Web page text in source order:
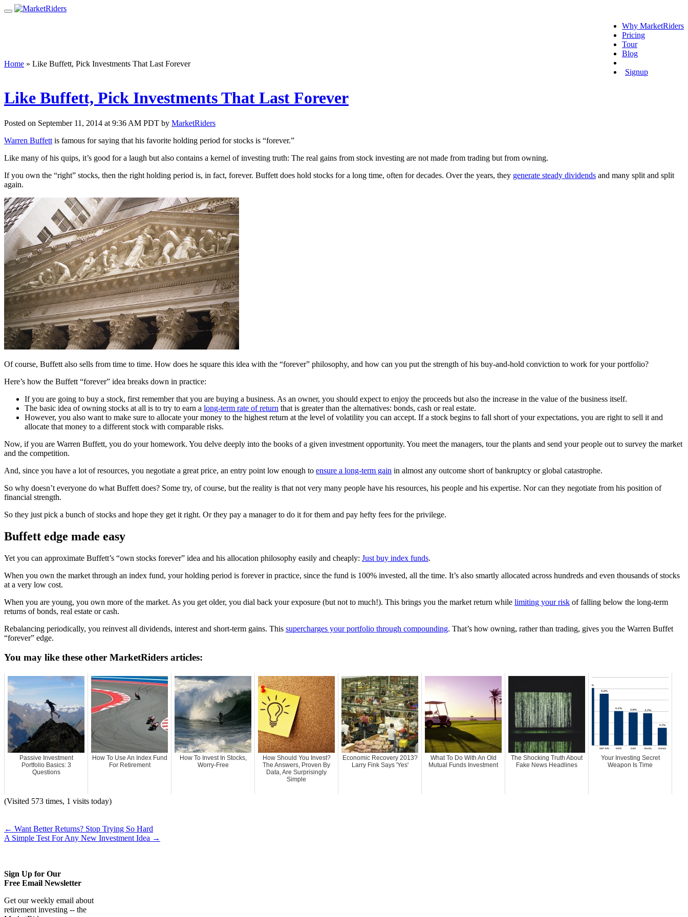
Why MarketRiders
Pricing
Tour
Blog
Signup
Home » Like Buffett, Pick Investments That Last Forever
Like Buffett, Pick Investments That Last Forever
Posted on September 11, 2014 at 9:36 AM PDT by MarketRiders
Warren Buffett is famous for saying that his favorite holding period for stocks is “forever.”
Like many of his quips, it’s good for a laugh but also contains a kernel of investing truth: The real gains from stock investing are not made from trading but from owning.
If you own the “right” stocks, then the right holding period is, in fact, forever. Buffett does hold stocks for a long time, often for decades. Over the years, they generate steady dividends and many split and split
again.
Of course, Buffett also sells from time to time. How does he square this idea with the “forever” philosophy, and how can you put the strength of his buy-and-hold conviction to work for your portfolio?
Here’s how the Buffett “forever” idea breaks down in practice:
If you are going to buy a stock, first remember that you are buying a business. As an owner, you should expect to enjoy the proceeds but also the increase in the value of the business itself.
The basic idea of owning stocks at all is to try to earn a long-term rate of return that is greater than the alternatives: bonds, cash or real estate.
However, you also want to make sure to allocate your money to the highest return at the level of volatility you can accept. If a stock begins to fall short of your expectations, you are right to sell it and
allocate that money to a different stock with comparable risks.
Now, if you are Warren Buffett, you do your homework. You delve deeply into the books of a given investment opportunity. You meet the managers, tour the plants and send your people out to survey the market
and the competition.
And, since you have a lot of resources, you negotiate a great price, an entry point low enough to ensure a long-term gain in almost any outcome short of bankruptcy or global catastrophe.
So why doesn’t everyone do what Buffett does? Some try, of course, but the reality is that not very many people have his resources, his people and his expertise. Nor can they negotiate from his position of
financial strength.
So they just pick a bunch of stocks and hope they get it right. Or they pay a manager to do it for them and pay hefty fees for the privilege.
Buffett edge made easy
Yet you can approximate Buffett’s “own stocks forever” idea and his allocation philosophy easily and cheaply: Just buy index funds.
When you own the market through an index fund, your holding period is forever in practice, since the fund is 100% invested, all the time. It’s also smartly allocated across hundreds and even thousands of stocks
at a very low cost.
When you are young, you own more of the market. As you get older, you dial back your exposure (but not to much!). This brings you the market return while limiting your risk of falling below the long-term
returns of bonds, real estate or cash.
Rebalancing periodically, you reinvest all dividends, interest and short-term gains. This supercharges your portfolio through compounding. That’s how owning, rather than trading, gives you the Warren Buffet
“forever” edge.
You may like these other MarketRiders articles:
Passive Investment
Portfolio Basics: 3
Questions
How To Use An Index Fund
For Retirement
How To Invest In Stocks,
Worry-Free
How Should You Invest?
The Answers, Proven By
Data, Are Surprisingly
Simple
Economic Recovery 2013?
Larry Fink Says 'Yes'
What To Do With An Old
Mutual Funds Investment
The Shocking Truth About
Fake News Headlines
Your Investing Secret
Weapon Is Time
(Visited 573 times, 1 visits today)
← Want Better Returns? Stop Trying So Hard
A Simple Test For Any New Investment Idea →
Sign Up for Our
Free Email Newsletter
Get our weekly email about
retirement investing -- the